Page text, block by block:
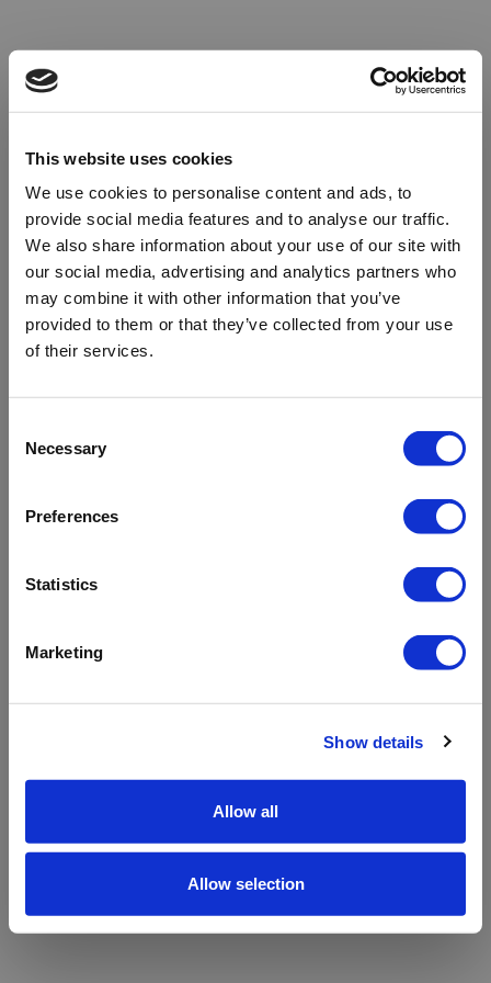
This website uses cookies
We use cookies to personalise content and ads, to
provide social media features and to analyse our traffic.
We also share information about your use of our site with
our social media, advertising and analytics partners who
may combine it with other information that you’ve
provided to them or that they’ve collected from your use
of their services.
Selection
Necessary
Preferences
Statistics
Marketing
Show details
Allow all
Allow selection